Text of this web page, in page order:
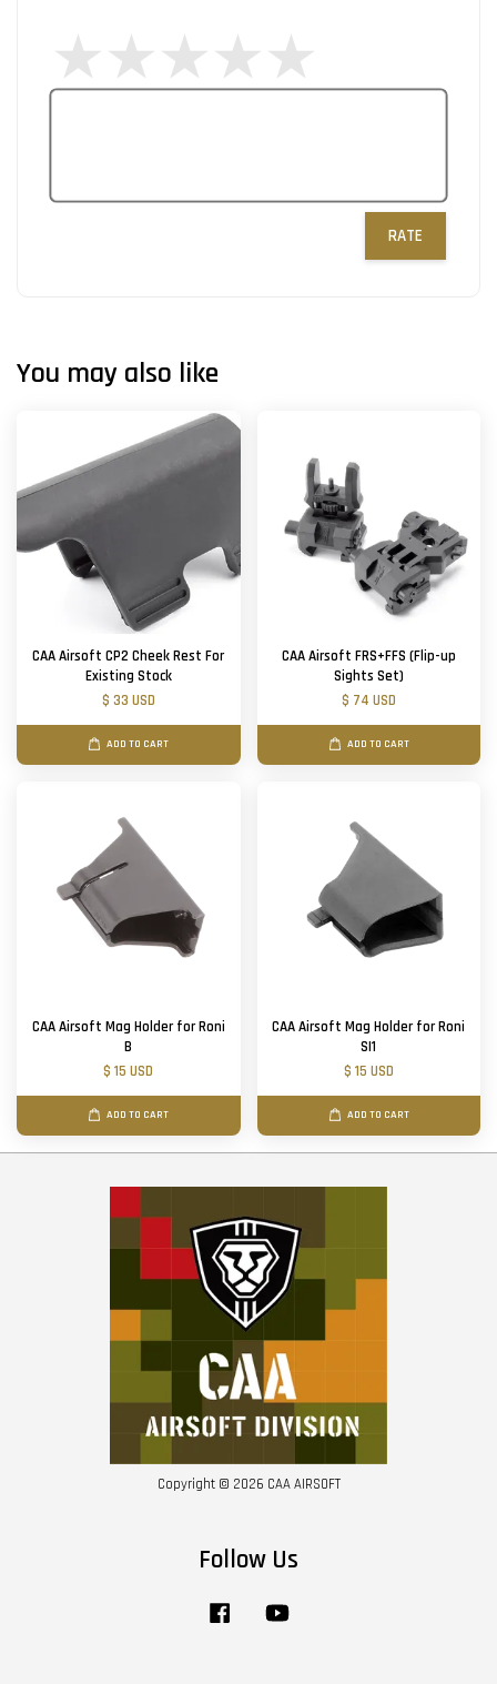
RATE
You may also like
CAA Airsoft CP2 Cheek Rest For
Existing Stock
$ 33 USD
ADD TO CART
CAA Airsoft FRS+FFS (Flip-up
Sights Set)
$ 74 USD
ADD TO CART
CAA Airsoft Mag Holder for Roni
B
$ 15 USD
ADD TO CART
CAA Airsoft Mag Holder for Roni
SI1
$ 15 USD
ADD TO CART
Copyright © 2026 CAA AIRSOFT
Follow Us
Facebook